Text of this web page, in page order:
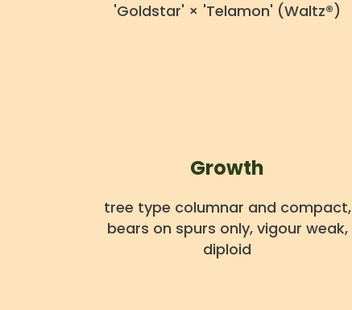
'Goldstar' × 'Telamon' (Waltz®)
Growth
tree type columnar and compact,
bears on spurs only, vigour weak,
diploid